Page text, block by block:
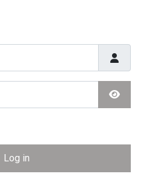
Show
Log in